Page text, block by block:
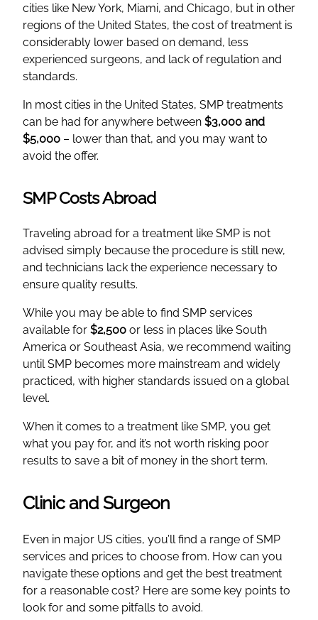
cities like New York, Miami, and Chicago, but in other
regions of the United States, the cost of treatment is
considerably lower based on demand, less
experienced surgeons, and lack of regulation and
standards.
In most cities in the United States, SMP treatments
can be had for anywhere between $3,000 and
$5,000 – lower than that, and you may want to
avoid the offer.
SMP Costs Abroad
Traveling abroad for a treatment like SMP is not
advised simply because the procedure is still new,
and technicians lack the experience necessary to
ensure quality results.
While you may be able to find SMP services
available for $2,500 or less in places like South
America or Southeast Asia, we recommend waiting
until SMP becomes more mainstream and widely
practiced, with higher standards issued on a global
level.
When it comes to a treatment like SMP, you get
what you pay for, and it’s not worth risking poor
results to save a bit of money in the short term.
Clinic and Surgeon
Even in major US cities, you’ll find a range of SMP
services and prices to choose from. How can you
navigate these options and get the best treatment
for a reasonable cost? Here are some key points to
look for and some pitfalls to avoid.